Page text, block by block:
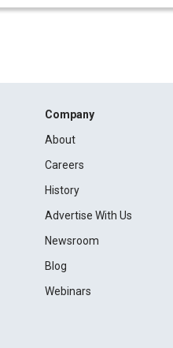
Company
About
Careers
History
Advertise With Us
Newsroom
Blog
Webinars